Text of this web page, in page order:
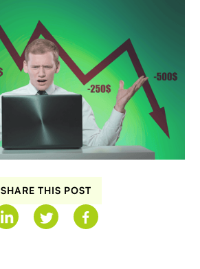
SHARE THIS POST